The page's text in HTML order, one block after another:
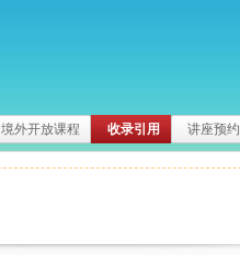
境外开放课程 收录引用 讲座预约